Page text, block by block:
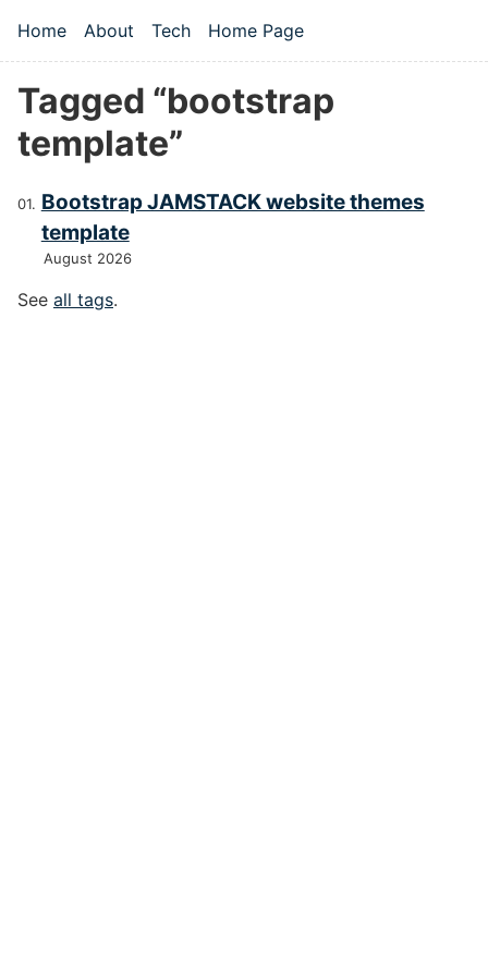
Top level navigation menu
Home About Tech Home Page
Tagged “bootstrap
template”
Bootstrap JAMSTACK website themes
template
August 2026
See all tags.